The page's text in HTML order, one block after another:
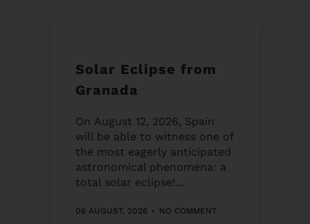
Solar Eclipse from
Granada
On August 12, 2026, Spain
will be able to witness one of
the most eagerly anticipated
astronomical phenomena: a
total solar eclipse!...
06 AUGUST, 2026 NO COMMENT